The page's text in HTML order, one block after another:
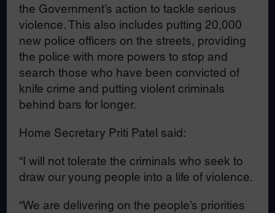
the Government’s action to tackle serious
violence. This also includes putting 20,000
new police officers on the streets, providing
the police with more powers to stop and
search those who have been convicted of
knife crime and putting violent criminals
behind bars for longer.
Home Secretary Priti Patel said:
“I will not tolerate the criminals who seek to
draw our young people into a life of violence.
“We are delivering on the people’s priorities